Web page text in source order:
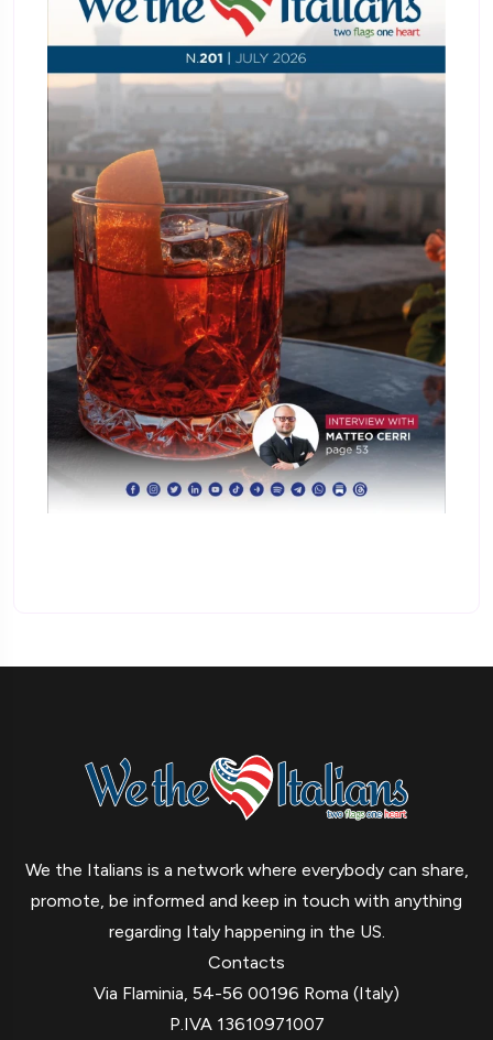
We the Italians is a network where everybody can share,
promote, be informed and keep in touch with anything
regarding Italy happening in the US.
Contacts
Via Flaminia, 54-56 00196 Roma (Italy)
P.IVA 13610971007